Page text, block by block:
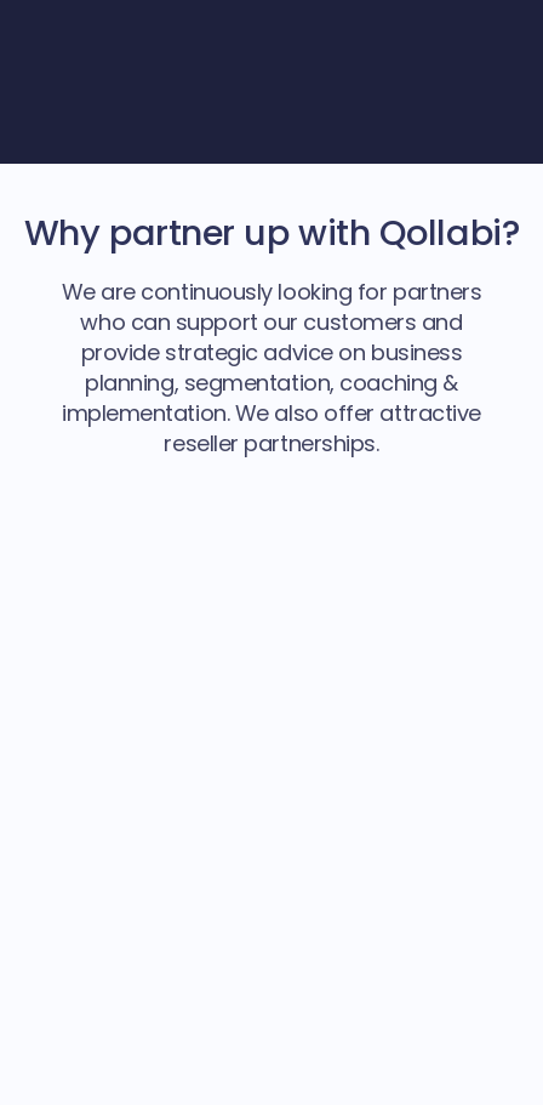
Why partner up with Qollabi?
We are continuously looking for partners
who can support our customers and
provide strategic advice on business
planning, segmentation, coaching &
implementation. We also offer attractive
reseller partnerships.